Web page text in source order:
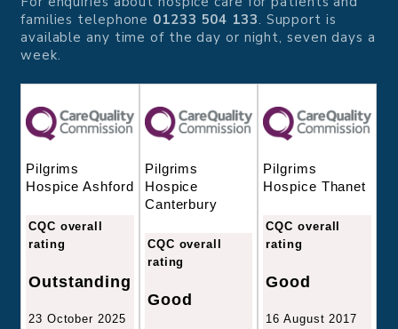
families telephone 01233 504 133. Support is
available any time of the day or night, seven days a
week.
Pilgrims
Hospice Ashford
CQC overall
rating
Outstanding
23 October 2025
Pilgrims
Hospice
Canterbury
CQC overall
rating
Good
Pilgrims
Hospice Thanet
CQC overall
rating
Good
16 August 2017